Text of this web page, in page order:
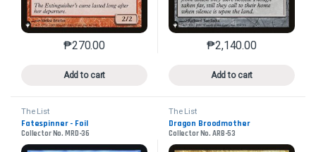
₱270.00
Add to cart
This product has multiple variants. The options may
₱2,140.00
Add to cart
This product has
The List
Fatespinner - Foil
Collector No. MRD-36
The List
Dragon Broodmother
Collector No. ARB-53